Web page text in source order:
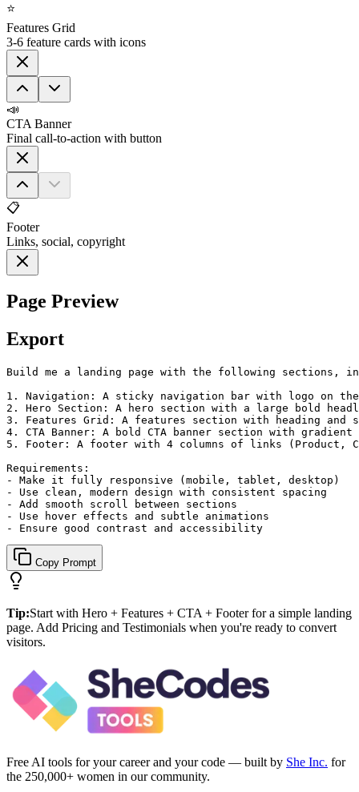
⭐
Features Grid
3-6 feature cards with icons
📣
CTA Banner
Final call-to-action with button
📋
Footer
Links, social, copyright
Page Preview
Export
Build me a landing page with the following sections,
1. Navigation: A sticky navigation bar with logo on
2. Hero Section: A hero section with a large bold
3. Features Grid: A features section with heading
4. CTA Banner: A bold CTA banner section with
5. Footer: A footer with 4 columns of links (Product,
Requirements:
- Make it fully responsive (mobile, tablet, desktop)
- Use clean, modern design with consistent spacing
- Add smooth scroll between sections
- Use hover effects and subtle animations
- Ensure good contrast and accessibility
Copy Prompt
Tip:Start with Hero + Features + CTA + Footer for a simple landing
page. Add Pricing and Testimonials when you're ready to convert
visitors.
Free AI tools for your career and your code — built by She Inc. for
the 250,000+ women in our community.